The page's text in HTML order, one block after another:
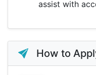
assist with
How to